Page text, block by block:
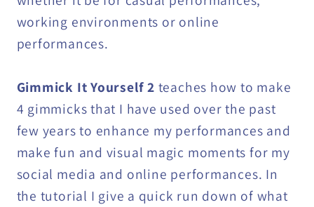
working environments or online
performances.
Gimmick It Yourself 2 teaches how to make
4 gimmicks that I have used over the past
few years to enhance my performances and
make fun and visual magic moments for my
social media and online performances. In
the tutorial I give a quick run down of what